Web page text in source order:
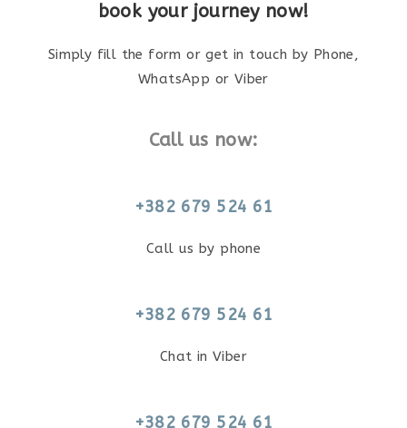
book your journey now!
Simply fill the form or get in touch by Phone,
WhatsApp or Viber
Call us now:
+382 679 524 61
Call us by phone
+382 679 524 61
Chat in Viber
+382 679 524 61